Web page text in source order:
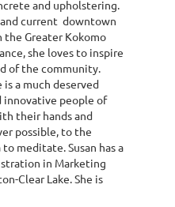
and upholstering.
current downtown
Greater Kokomo
she loves to inspire
of the community.
is a much deserved
innovative people of
their hands and
possible, to the
meditate. Susan has a
in Marketing
Clear Lake. She is